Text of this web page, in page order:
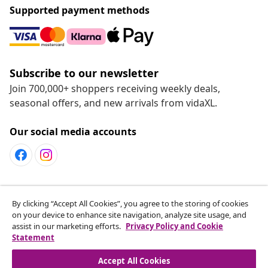
cart! Are you an outdoorsy type? Then decorate your
garden with a trendy
barbecue or take a dip in one of our swimming pools. If
you like sports, we’ve also got you covered. Create your
also think about all pets. Shop various shelters, food, and
toys for dogs, cats, or rodents online.
Get to experience the convenience of online shopping
Shopping that really suits you, that’s the big advantage
of an online shop. Pay via the payment method of your
choice. You can pay by credit card, bank transfer or
delivered as quickly as possible!
Supported payment methods
Subscribe to our newsletter
Join 700,000+ shoppers receiving weekly deals,
seasonal offers, and new arrivals from vidaXL.
Our social media accounts
Customer Service
vidaXL
By clicking “Accept All Cookies”, you agree to the storing of cookies
on your device to enhance site navigation, analyze site usage, and
assist in our marketing efforts. Privacy Policy and Cookie
Statement
Accept All Cookies